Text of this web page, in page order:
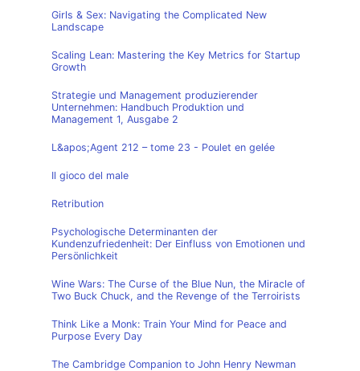
Girls & Sex: Navigating the Complicated New
Landscape
Scaling Lean: Mastering the Key Metrics for Startup
Growth
Strategie und Management produzierender
Unternehmen: Handbuch Produktion und
Management 1, Ausgabe 2
L&apos;Agent 212 – tome 23 - Poulet en gelée
Il gioco del male
Retribution
Psychologische Determinanten der
Kundenzufriedenheit: Der Einfluss von Emotionen und
Persönlichkeit
Wine Wars: The Curse of the Blue Nun, the Miracle of
Two Buck Chuck, and the Revenge of the Terroirists
Think Like a Monk: Train Your Mind for Peace and
Purpose Every Day
The Cambridge Companion to John Henry Newman